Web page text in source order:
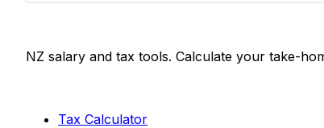
NZ salary and tax tools. Calculate your take-
Tax Calculator